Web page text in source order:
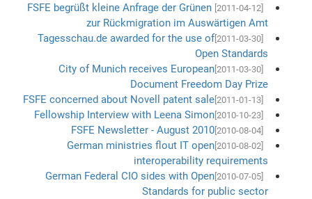
[2011-04-12]
FSFE begrüßt kleine Anfrage der Grünen
zur Rückmigration im Auswärtigen Amt
[2011-03-30]
Tagesschau.de awarded for the use of
Open Standards
[2011-03-30]
City of Munich receives European
Document Freedom Day Prize
[2011-01-13]
FSFE concerned about Novell patent sale
[2010-10-23]
Fellowship Interview with Leena Simon
[2010-08-04]
FSFE Newsletter - August 2010
[2010-08-02]
German ministries flout IT open
interoperability requirements
[2010-07-05]
German Federal CIO sides with Open
Standards for public sector